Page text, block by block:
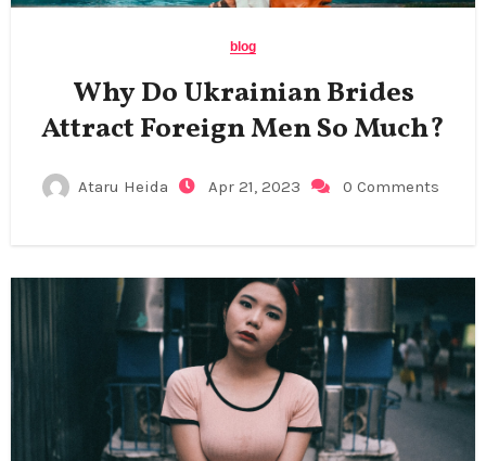
blog
Why Do Ukrainian Brides
Attract Foreign Men So Much?
Ataru Heida Apr 21, 2023 0 Comments